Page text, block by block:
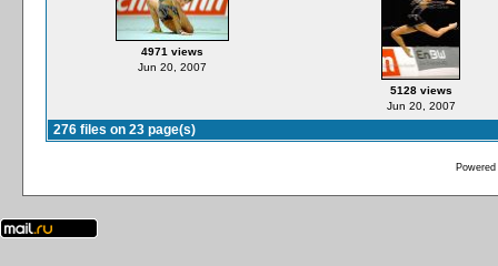
4971 views
Jun 20, 2007
5128 views
Jun 20, 2007
276 files on 23 page(s)